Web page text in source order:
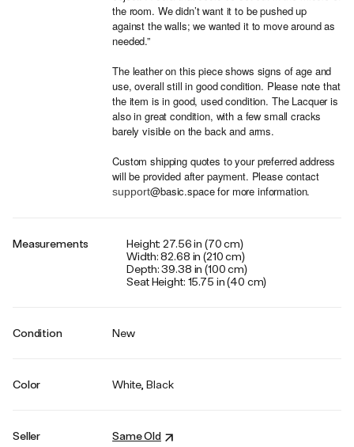
the room. We didn’t want it to be pushed up
against the walls; we wanted it to move around as
needed.”
The leather on this piece shows signs of age and
use, overall still in good condition. Please note that
the item is in good, used condition. The Lacquer is
also in great condition, with a few small cracks
barely visible on the back and arms.
Custom shipping quotes to your preferred address
will be provided after payment. Please contact
support@basic.space for more information.
Measurements
Height: 27.56 in (70 cm)
Width: 82.68 in (210 cm)
Depth: 39.38 in (100 cm)
Seat Height: 15.75 in (40 cm)
Condition New
Color White, Black
Seller Same Old